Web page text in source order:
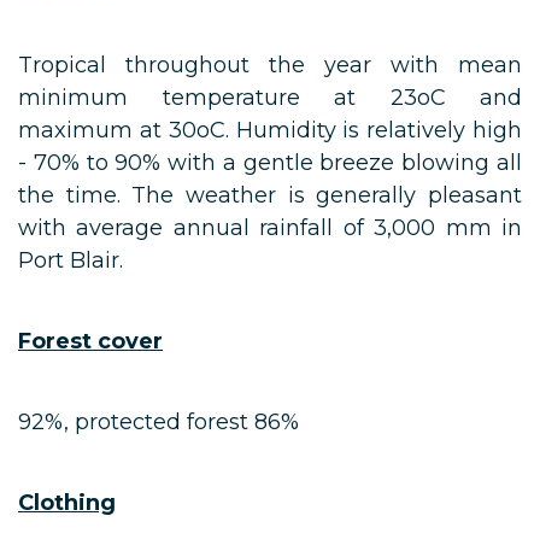
Tropical throughout the year with mean
minimum temperature at 23oC and
maximum at 30oC. Humidity is relatively high
- 70% to 90% with a gentle breeze blowing all
the time. The weather is generally pleasant
with average annual rainfall of 3,000 mm in
Port Blair.
Forest cover
92%, protected forest 86%
Clothing